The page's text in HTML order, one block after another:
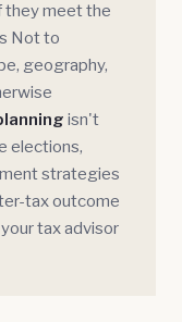
they meet the
Not to
geography,
isn't
elections,
strategies
tax outcome
tax advisor